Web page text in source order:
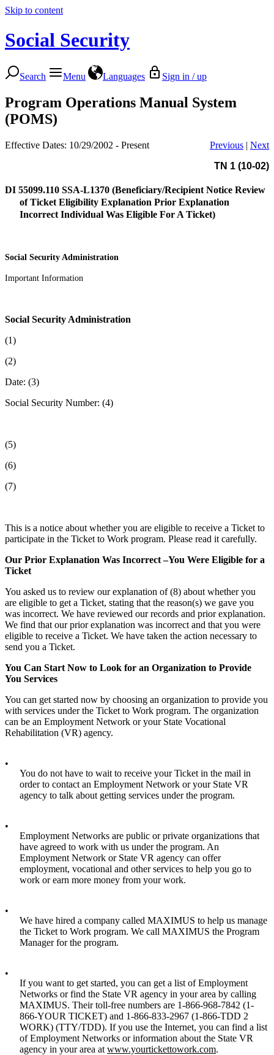
Skip to content
Social Security
Search Menu Languages Sign in / up
Program Operations Manual System
(POMS)
Effective Dates: 10/29/2002 - Present Previous | Next
TN 1 (10-02)
DI 55099.110 SSA-L1370 (Beneficiary/Recipient Notice Review
of Ticket Eligibility Explanation Prior Explanation
Incorrect Individual Was Eligible For A Ticket)
Social Security Administration
Important Information
Social Security Administration
(1)
(2)
Date: (3)
Social Security Number: (4)
(5)
(6)
(7)
This is a notice about whether you are eligible to receive a Ticket to
participate in the Ticket to Work program. Please read it carefully.
Our Prior Explanation Was Incorrect –You Were Eligible for a
Ticket
You asked us to review our explanation of (8) about whether you
are eligible to get a Ticket, stating that the reason(s) we gave you
was incorrect. We have reviewed our records and prior explanation.
We find that our prior explanation was incorrect and that you were
eligible to receive a Ticket. We have taken the action necessary to
send you a Ticket.
You Can Start Now to Look for an Organization to Provide
You Services
You can get started now by choosing an organization to provide you
with services under the Ticket to Work program. The organization
can be an Employment Network or your State Vocational
Rehabilitation (VR) agency.
•
You do not have to wait to receive your Ticket in the mail in
order to contact an Employment Network or your State VR
agency to talk about getting services under the program.
•
Employment Networks are public or private organizations that
have agreed to work with us under the program. An
Employment Network or State VR agency can offer
employment, vocational and other services to help you go to
work or earn more money from your work.
•
We have hired a company called MAXIMUS to help us manage
the Ticket to Work program. We call MAXIMUS the Program
Manager for the program.
•
If you want to get started, you can get a list of Employment
Networks or find the State VR agency in your area by calling
MAXIMUS. Their toll-free numbers are 1-866-968-7842 (1-
866-YOUR TICKET) and 1-866-833-2967 (1-866-TDD 2
WORK) (TTY/TDD). If you use the Internet, you can find a list
of Employment Networks or information about the State VR
agency in your area at www.yourtickettowork.com.